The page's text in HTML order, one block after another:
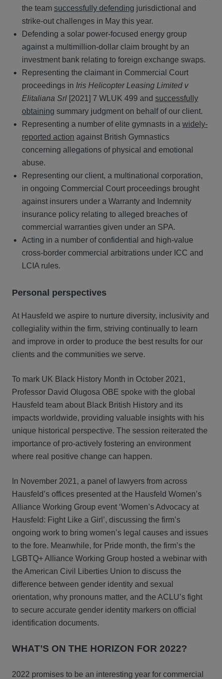
the team successfully defending jurisdictional and
strike-out challenges in May this year.
Defending a solar power-focused energy group
against a multimillion-dollar claim brought by an
investment bank relating to foreign exchange swaps.
Representing the claimant in Commercial Court
proceedings in Iris Helicopter Leasing Limited v
Elitaliana Srl [2021] 7 WLUK 499 and successfully
obtaining summary judgment on behalf of our client.
Representing a number of elite gymnasts in a widely-
reported action against British Gymnastics
concerning allegations of physical and emotional
abuse.
Representing our client, a multinational corporation,
in ongoing Commercial Court proceedings brought
against insurers under a Warranty and Indemnity
insurance policy relating to alleged breaches of
commercial warranties given under an SPA.
Acting in a number of confidential and high-value
cross-border commercial arbitrations under ICC and
LCIA rules.
Personal perspectives
At Hausfeld we aspire to nurture diversity, inclusivity and
collegiality within the firm, striving continually to learn
and improve in order to produce the best results for our
clients and the communities we serve.
To mark UK Black History Month in October 2021,
Professor David Olugosa OBE spoke with the global
Hausfeld team about Black British History and its
impacts worldwide, providing valuable insights with his
unique historical perspective. The session reiterated the
importance of pro-actively fostering an environment
where real positive change can happen.
In November 2021, a panel of lawyers from across
Hausfeld’s offices presented at the Hausfeld Women’s
Alliance Working Group event ‘Women’s Advocacy at
Hausfeld: Fight Like a Girl’, discussing the firm’s
ongoing work to bring women’s legal causes and issues
to the fore. Meanwhile, for Pride month, the firm’s the
LGBTQ+ Alliance Working Group hosted a webinar with
the American Civil Liberties Union to discuss the
difference between gender identity and sexual
orientation, why pronouns matter, and the ACLU’s fight
to secure accurate gender identity markers on official
identification documents.
WHAT’S ON THE HORIZON FOR 2022?
2022 promises to be an interesting year for commercial